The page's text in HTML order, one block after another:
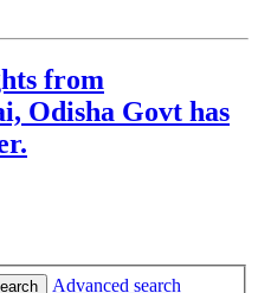
from
Odisha Govt has
Advanced search